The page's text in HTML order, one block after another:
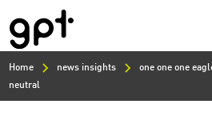
main
content
Home news insights
one one one
neutral